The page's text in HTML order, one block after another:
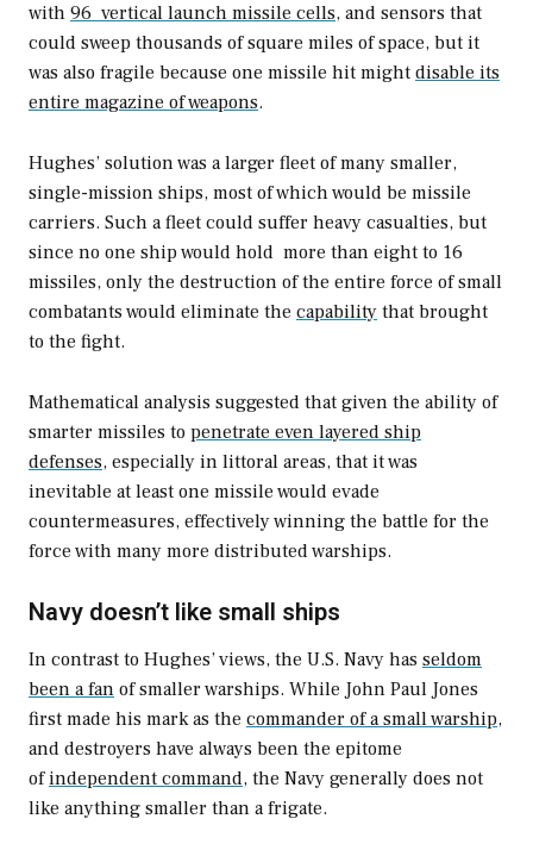
with 96 vertical launch missile cells, and sensors that
could sweep thousands of square miles of space, but it
was also fragile because one missile hit might disable its
entire magazine of weapons.
Hughes’ solution was a larger fleet of many smaller,
single-mission ships, most of which would be missile
carriers. Such a fleet could suffer heavy casualties, but
since no one ship would hold more than eight to 16
missiles, only the destruction of the entire force of small
combatants would eliminate the capability that brought
to the fight.
Mathematical analysis suggested that given the ability of
smarter missiles to penetrate even layered ship
defenses, especially in littoral areas, that it was
inevitable at least one missile would evade
countermeasures, effectively winning the battle for the
force with many more distributed warships.
Navy doesn’t like small ships
In contrast to Hughes’ views, the U.S. Navy has seldom
been a fan of smaller warships. While John Paul Jones
first made his mark as the commander of a small warship,
and destroyers have always been the epitome
ofindependent command, the Navy generally does not
like anything smaller than a frigate.